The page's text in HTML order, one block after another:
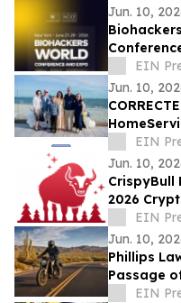
Jun. 10,
EIN
Jun. 10,
Estate,
for
EIN
Jun. 10,
CrispyBull
2026
EIN
Jun. 10,
Phillips
Passage
EIN